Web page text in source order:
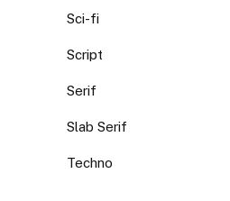
Sci-fi
Script
Serif
Slab Serif
Techno